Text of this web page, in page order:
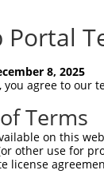
Portal
8, 2025
you agree to our
Terms
on this
other use for
license